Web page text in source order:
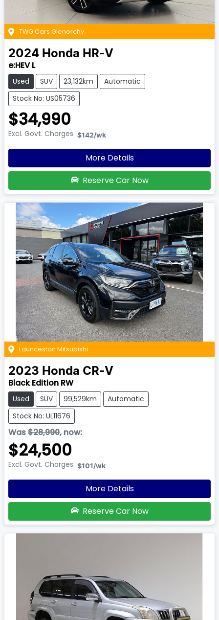
TWG Cars Glenorchy
2024 Honda HR-V
e:HEV L
Used SUV 23,132km
Automatic
Stock No: US05736
$34,990
Excl. Govt. Charges $142/wk
More Details
Reserve Car Now
Launceston Mitsubishi
2023 Honda CR-V
Black Edition RW
Used SUV 99,529km
Automatic
Stock No: UL11676
Was$28,990, now:
$24,500
Excl. Govt. Charges $101 /wk
More Details
Reserve Car Now